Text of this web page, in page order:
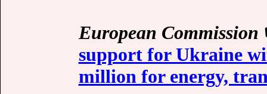
European Commission
support for Ukraine
million for energy,